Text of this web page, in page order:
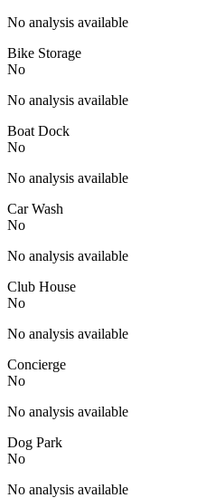
No analysis available
Bike Storage
No
No analysis available
Boat Dock
No
No analysis available
Car Wash
No
No analysis available
Club House
No
No analysis available
Concierge
No
No analysis available
Dog Park
No
No analysis available